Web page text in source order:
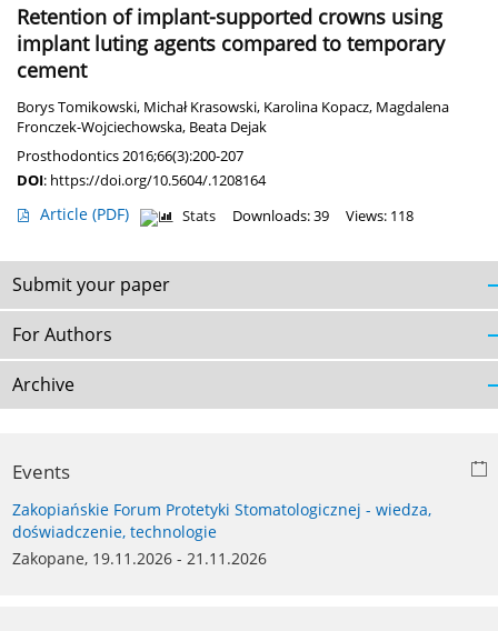
Retention of implant-supported crowns using
implant luting agents compared to temporary
cement
Borys Tomikowski, Michał Krasowski, Karolina Kopacz, Magdalena
Fronczek-Wojciechowska, Beata Dejak
Prosthodontics 2016;66(3):200-207
DOI: https://doi.org/10.5604/.1208164
Article (PDF) Stats Downloads: 39 Views: 118
Submit your paper
For Authors
Archive
Events
Zakopiańskie Forum Protetyki Stomatologicznej - wiedza,
doświadczenie, technologie
Zakopane, 19.11.2026 - 21.11.2026